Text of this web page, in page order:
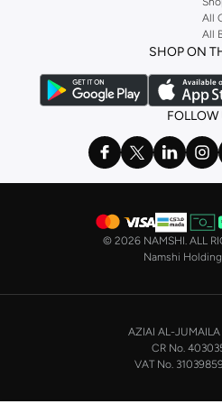
Stock up on underwear with our
or keep it
the basics. We’ve also got sleepwear.
dreams with a comfy
night dress for
with a range of products from brands
bikini
range features styles
find one-piece and plenty of other
Shop men’s clothing in Saudi Arabia to
Make sure you always look your best,
includingTimberland,Lacoste,GANT,
In our tops collection, you’ll find a
All
All
SHOP ON
FOLLOW
© 2026 NAMSHI. ALL
Namshi
AZIAI AL-JUMAILA
CR No.
VAT No.